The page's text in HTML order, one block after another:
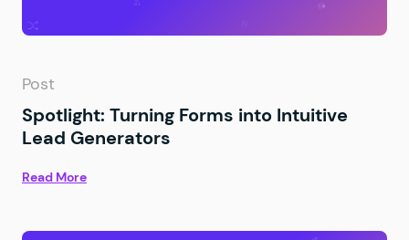
Post
Spotlight: Turning Forms into Intuitive
Lead Generators
Read More